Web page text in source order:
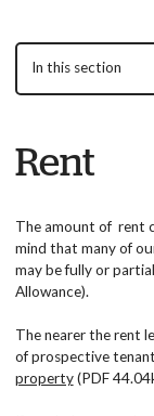
In this section
Rent
The amount of rent
mind that many of
may be fully or
Allowance).
The nearer the rent
of prospective
property(PDF